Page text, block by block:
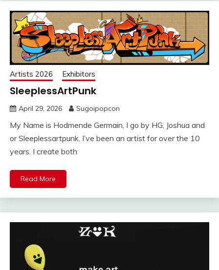
Artists 2026 Exhibitors
SleeplessArtPunk
April 29, 2026 Sugoipopcon
My Name is Hodmende Germain, I go by HG, Joshua and
or Sleeplessartpunk. I’ve been an artist for over the 10
years. I create both
Read More